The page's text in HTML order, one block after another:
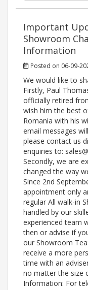
Important
Showroom
Information
Posted on 06-09-
We would like to
Firstly, Paul
officially retired
wish him the best
Romania with his
email messages
please contact us
enquiries to:
Secondly, we are
changed the way
Since 2nd
appointment only
regular All walk-in
handled by our
experienced team
then or advise if
our Showroom
receive a more
time with an
no matter the size
Information: For